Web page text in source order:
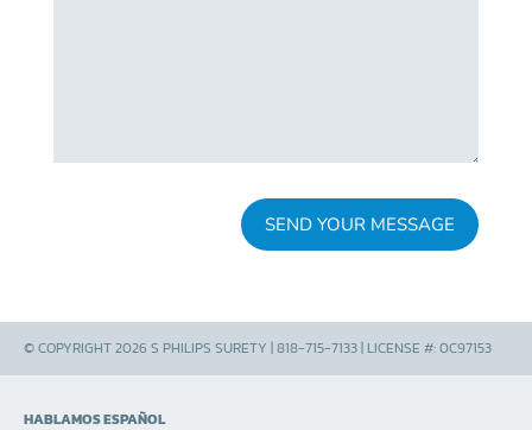
© COPYRIGHT 2026 S PHILIPS SURETY | 818-715-7133 | LICENSE #: 0C97153
HABLAMOS ESPAÑOL